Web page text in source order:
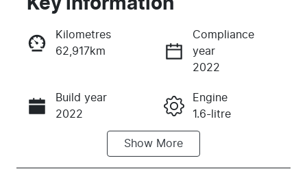
Enquire Now
Call Now
Key information
Kilometres
62,917km
Compliance
year
2022
Build year
2022
Engine
1.6-litre
Show More